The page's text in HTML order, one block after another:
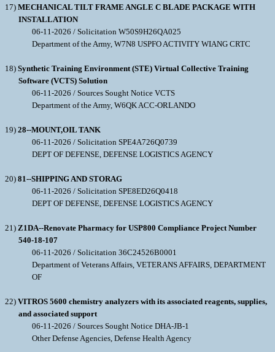
17) MECHANICAL TILT FRAME ANGLE C BLADE PACKAGE WITH
INSTALLATION
06-11-2026 / Solicitation W50S9H26QA025
Department of the Army, W7N8 USPFO ACTIVITY WIANG CRTC
18) Synthetic Training Environment (STE) Virtual Collective Training
Software (VCTS) Solution
06-11-2026 / Sources Sought Notice VCTS
Department of the Army, W6QK ACC-ORLANDO
19) 28--MOUNT,OIL TANK
06-11-2026 / Solicitation SPE4A726Q0739
DEPT OF DEFENSE, DEFENSE LOGISTICS AGENCY
20) 81--SHIPPING AND STORAG
06-11-2026 / Solicitation SPE8ED26Q0418
DEPT OF DEFENSE, DEFENSE LOGISTICS AGENCY
21) Z1DA--Renovate Pharmacy for USP800 Compliance Project Number
540-18-107
06-11-2026 / Solicitation 36C24526B0001
Department of Veterans Affairs, VETERANS AFFAIRS, DEPARTMENT
OF
22) VITROS 5600 chemistry analyzers with its associated reagents, supplies,
and associated support
06-11-2026 / Sources Sought Notice DHA-JB-1
Other Defense Agencies, Defense Health Agency